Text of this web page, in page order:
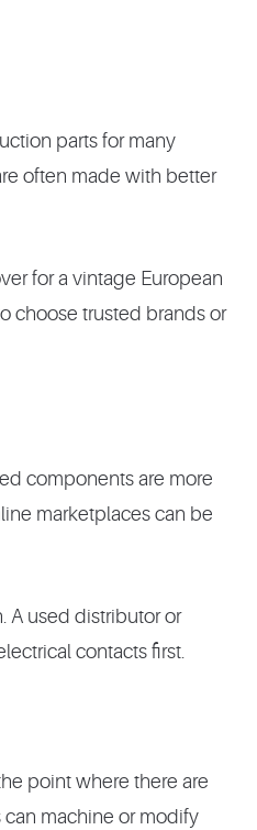
parts for many
often made with better
for a vintage European
choose trusted brands or
components are more
marketplaces can be
A used distributor or
contacts first.
point where there are
can machine or modify